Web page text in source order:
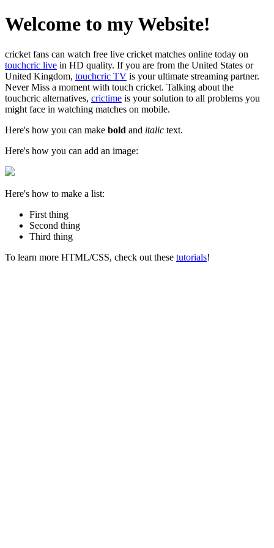
Welcome to my Website!
cricket fans can watch free live cricket matches online today on
touchcric live in HD quality. If you are from the United States or
United Kingdom, touchcric TV is your ultimate streaming partner.
Never Miss a moment with touch cricket. Talking about the
touchcric alternatives, crictime is your solution to all problems you
might face in watching matches on mobile.
Here's how you can make bold and italic text.
Here's how you can add an image:
Here's how to make a list:
First thing
Second thing
Third thing
To learn more HTML/CSS, check out these tutorials!